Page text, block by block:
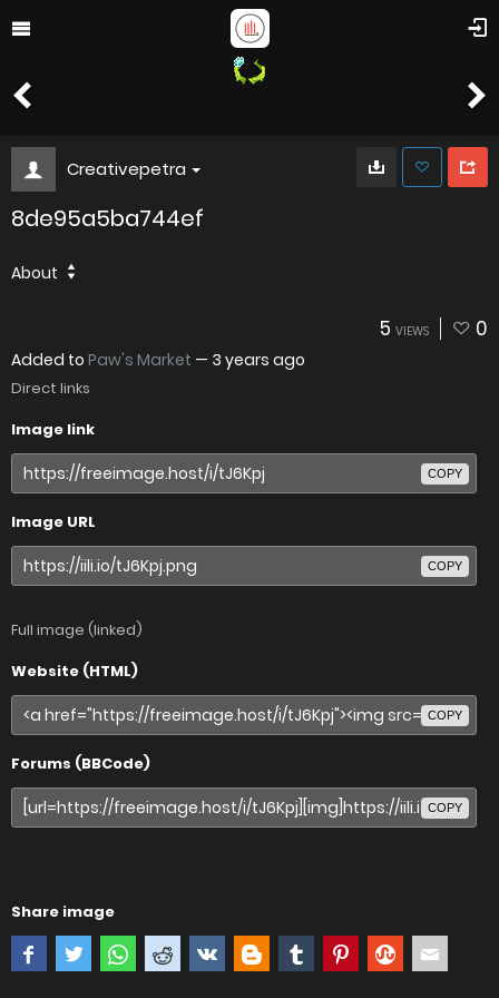
Creativepetra
8de95a5ba744ef
About
5 VIEWS 0
Added to Paw's Market — 3 years ago
Direct links
Image link
COPY
Image URL
COPY
Full image (linked)
Website (HTML)
COPY
Forums (BBCode)
COPY
Share image